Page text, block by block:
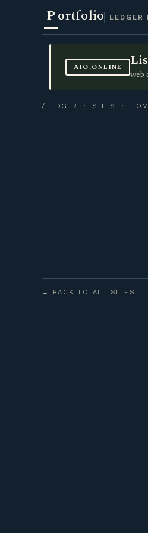
Portfolio LEDGER
AIO.ONLINE
web
/LEDGER · SITES ·
← BACK TO ALL SITES